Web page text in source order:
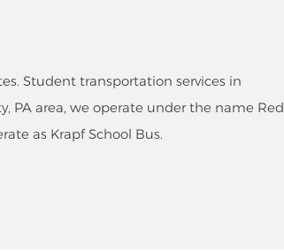
Student transportation services in
PA area, we operate under the name Red
as Krapf School Bus.